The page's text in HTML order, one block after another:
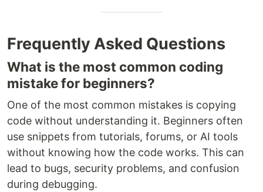
Frequently Asked Questions
What is the most common coding
mistake for beginners?
One of the most common mistakes is copying
code without understanding it. Beginners often
use snippets from tutorials, forums, or AI tools
without knowing how the code works. This can
lead to bugs, security problems, and confusion
during debugging.